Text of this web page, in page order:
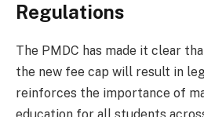
Regulations
The PMDC has made it clear
the new fee cap will result in
reinforces the importance of